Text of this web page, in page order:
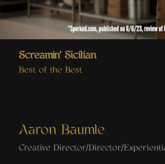
Screamin' Sicilian
Best of the Best
Aaron Baumle
Creative Director/Director/